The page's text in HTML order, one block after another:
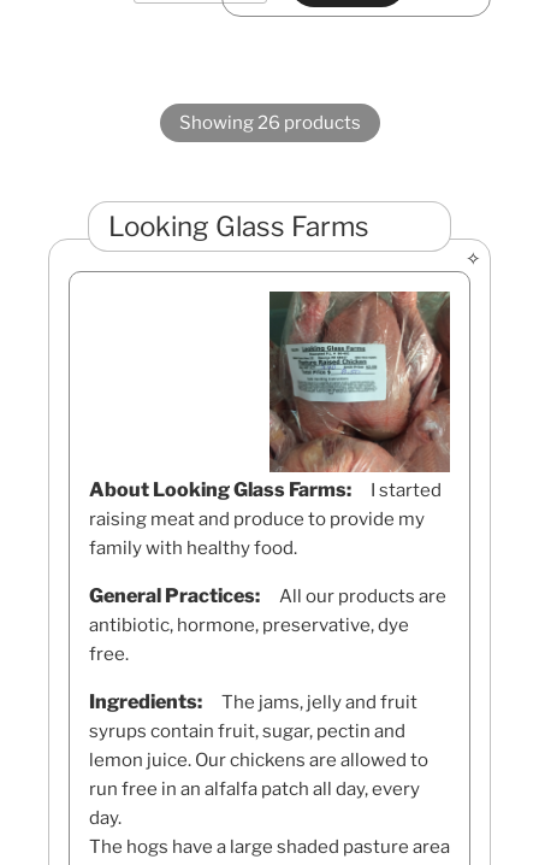
Showing 26 products
Looking Glass Farms
About Looking Glass Farms:
I started
raising meat and produce to provide my
family with healthy food.
General Practices:
All our products are
antibiotic, hormone, preservative, dye
free.
Ingredients:
The jams, jelly and fruit
syrups contain fruit, sugar, pectin and
lemon juice. Our chickens are allowed to
run free in an alfalfa patch all day, every
day.
The hogs have a large shaded pasture area